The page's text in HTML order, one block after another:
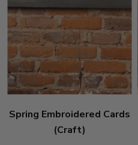
Spring Embroidered Cards
(Craft)